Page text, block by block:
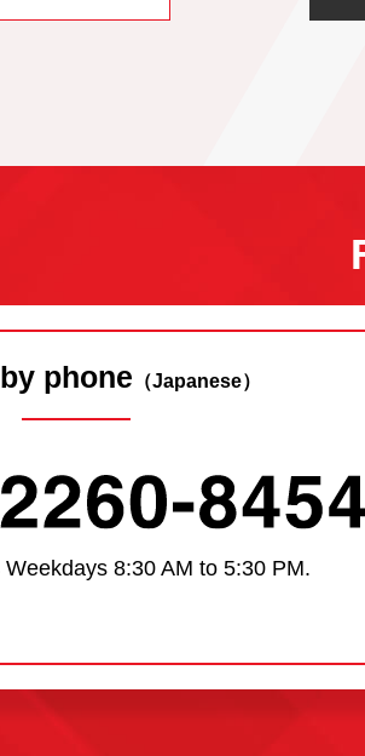
phone （Japanese）
Weekdays 8:30 AM to 5:30 PM.